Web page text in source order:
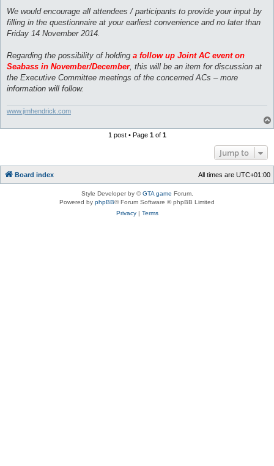
We would encourage all attendees / participants to provide your input by
filling in the questionnaire at your earliest convenience and no later than
Friday 14 November 2014.
Regarding the possibility of holding a follow up Joint AC event on
Seabass in November/December, this will be an item for discussion at
the Executive Committee meetings of the concerned ACs – more
information will follow.
www.jimhendrick.com
1 post • Page 1of 1
Jump to
Board index All times are UTC+01:00
Style Developer by ©GTA game Forum.
Powered by phpBB® Forum Software © phpBB Limited
Privacy| Terms